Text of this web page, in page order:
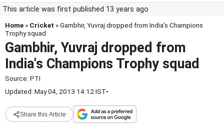
This article was first published 13 years ago
Home » Cricket » Gambhir, Yuvraj dropped from India's Champions
Trophy squad
Gambhir, Yuvraj dropped from
India's Champions Trophy squad
Source: PTI
Updated: May 04, 2013 14:12 IST•
Share this Article